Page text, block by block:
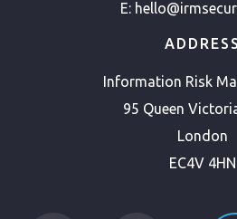
E:
ADDRESS
Information Risk
95 Queen
London
EC4V 4HN